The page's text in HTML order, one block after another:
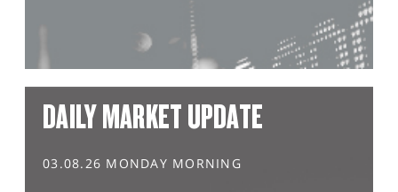
DAILY MARKET UPDATE
03.08.26 MONDAY MORNING